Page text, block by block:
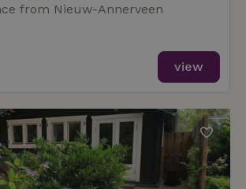
from Nieuw-Annerveen
view